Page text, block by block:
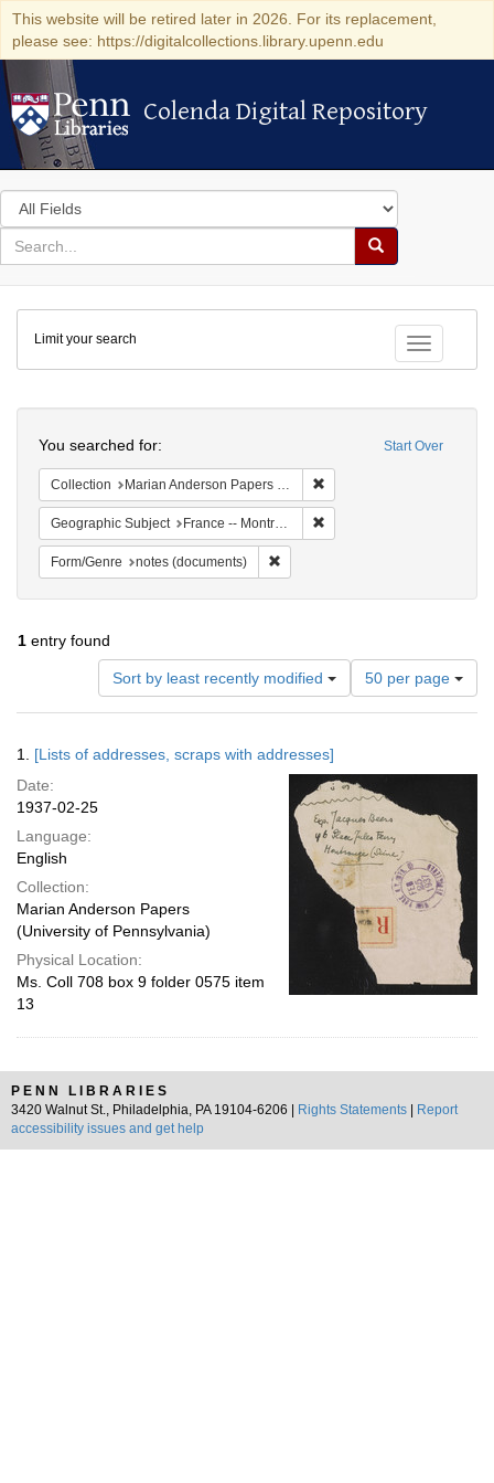
This website will be retired later in 2026. For its replacement,
please see: https://digitalcollections.library.upenn.edu
Colenda Digital Repository
Colenda Digital Repository
Search
in
for
search
Search
Colenda
Digital
Repository
Toggle
Limit your search
Start Over
You searched for:
Collection Marian Anderson Papers (University of Pennsylvania)
Geographic Subject France -- Montrouge
Form/Genre notes (documents)
1 entry found
Sort by least recently modified
Number
of
results
per
page
50 per page
Results
1. [Lists of addresses, scraps with addresses]
Date:
1937-02-25
Language:
English
Collection:
Marian Anderson Papers
(University of Pennsylvania)
Physical Location:
Ms. Coll 708 box 9 folder 0575 item
13
PENN LIBRARIES
3420 Walnut St., Philadelphia, PA 19104-6206 |
Rights Statements
Report
accessibility issues and get help